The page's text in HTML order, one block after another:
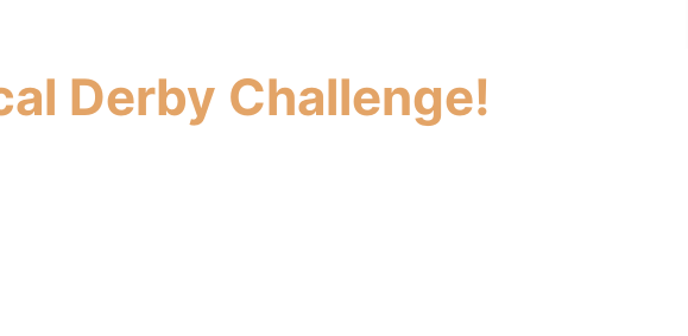
Derby Challenge!